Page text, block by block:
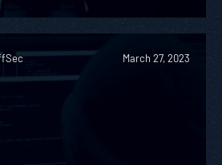
March 27, 2023